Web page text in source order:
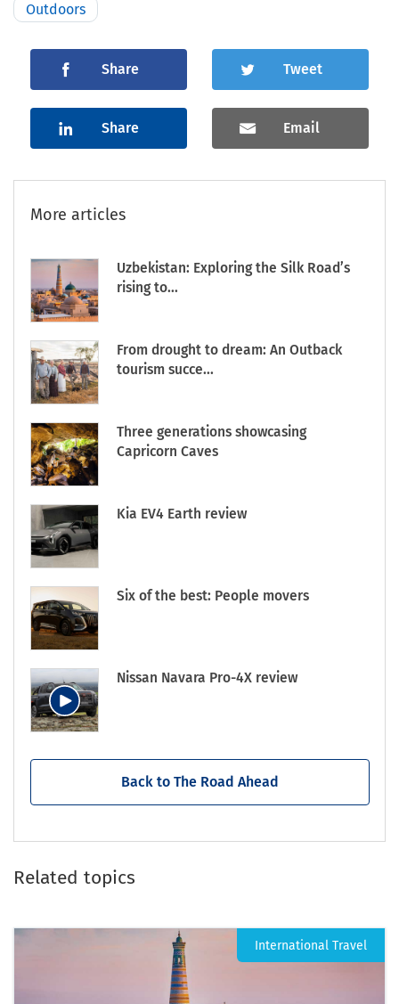
Outdoors
Share Tweet
Share Email
More articles
Uzbekistan: Exploring the Silk Road’s
rising to...
From drought to dream: An Outback
tourism succe...
Three generations showcasing
Capricorn Caves
Kia EV4 Earth review
Six of the best: People movers
Nissan Navara Pro-4X review
Back to The Road Ahead
Related topics
International Travel